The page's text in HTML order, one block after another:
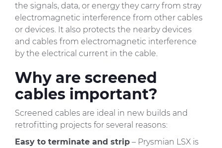
the signals, data, or energy they carry from stray
electromagnetic interference from other cables
or devices. It also protects the nearby devices
and cables from electromagnetic interference
by the electrical current in the cable.
Why are screened
cables important?
Screened cables are ideal in new builds and
retrofitting projects for several reasons:
Easy to terminate and strip – Prysmian LSX is